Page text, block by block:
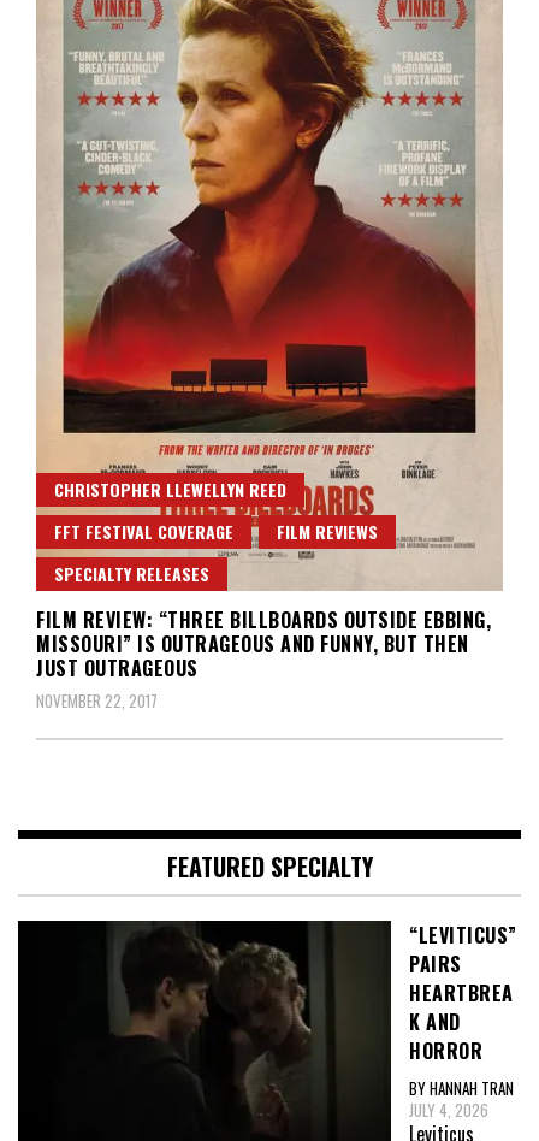
CHRISTOPHER LLEWELLYN REED
FFT FESTIVAL COVERAGE
FILM REVIEWS
SPECIALTY RELEASES
FILM REVIEW: “THREE BILLBOARDS OUTSIDE EBBING,
MISSOURI” IS OUTRAGEOUS AND FUNNY, BUT THEN
JUST OUTRAGEOUS
NOVEMBER 22, 2017
FEATURED SPECIALTY
“LEVITICUS”
PAIRS
HEARTBREA
K AND
HORROR
BY HANNAH TRAN
JULY 4, 2026
Leviticus